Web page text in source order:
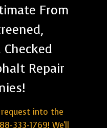
From
Repair
into the
333-1769! We'll